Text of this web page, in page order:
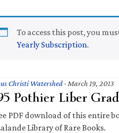
To access this post, you
Yearly Subscription.
Christi Watershed · March 19, 2013
Pothier Liber
PDF download of this entire
Library of Rare Books.